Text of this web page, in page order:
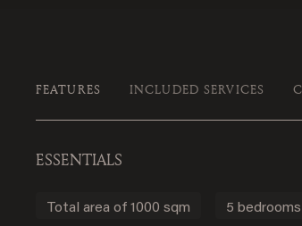
FEATURES INCLUDED SERVICES
ESSENTIALS
Total area of 1000 sqm 5 bedrooms